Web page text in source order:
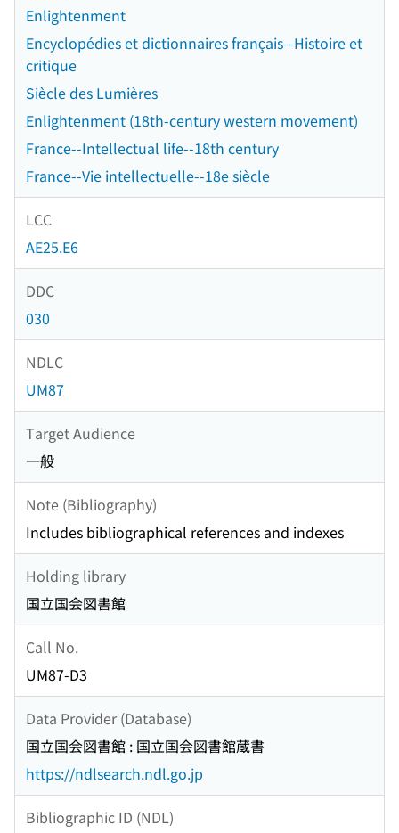
Enlightenment
Encyclopédies et dictionnaires français--Histoire et
critique
Siècle des Lumières
Enlightenment (18th-century western movement)
France--Intellectual life--18th century
France--Vie intellectuelle--18e siècle
LCC
AE25.E6
DDC
030
NDLC
UM87
Target Audience
一般
Note (Bibliography)
Includes bibliographical references and indexes
Holding library
国立国会図書館
Call No.
UM87-D3
Data Provider (Database)
国立国会図書館 : 国立国会図書館蔵書
https://ndlsearch.ndl.go.jp
Bibliographic ID (NDL)